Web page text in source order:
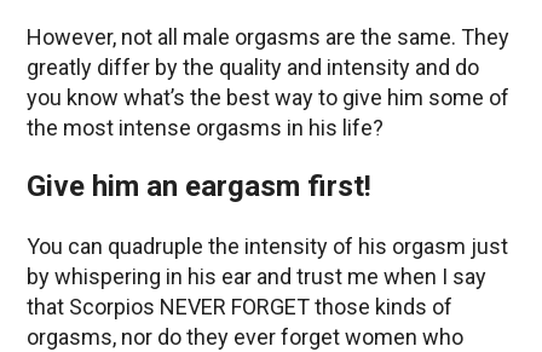
However, not all male orgasms are the same. They
greatly differ by the quality and intensity and do
you know what’s the best way to give him some of
the most intense orgasms in his life?
Give him an eargasm first!
You can quadruple the intensity of his orgasm just
by whispering in his ear and trust me when I say
that Scorpios NEVER FORGET those kinds of
orgasms, nor do they ever forget women who